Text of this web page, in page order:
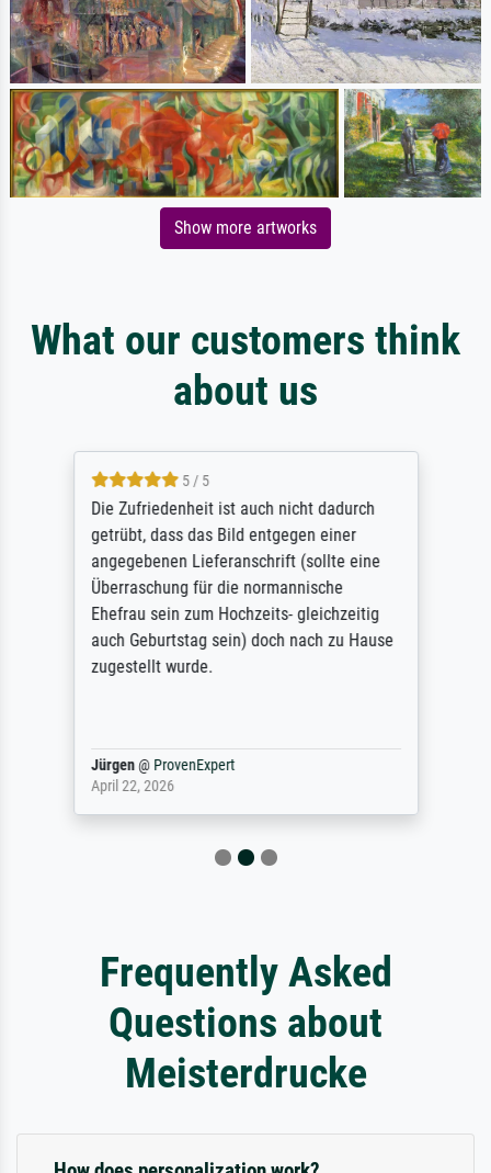
Show more artworks
What our customers think
about us
5 / 5
Die Zufriedenheit ist auch nicht dadurch
getrübt, dass das Bild entgegen einer
angegebenen Lieferanschrift (sollte eine
Überraschung für die normannische
Ehefrau sein zum Hochzeits- gleichzeitig
auch Geburtstag sein) doch nach zu Hause
zugestellt wurde.
Jürgen@ ProvenExpert
April 22, 2026
Frequently Asked
Questions about
Meisterdrucke